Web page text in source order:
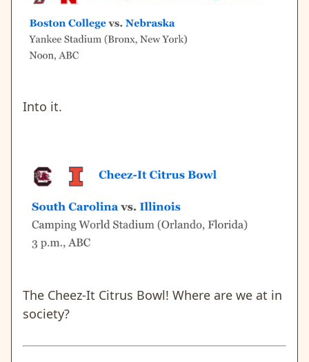
Into it.
The Cheez-It Citrus Bowl! Where are we at in
society?